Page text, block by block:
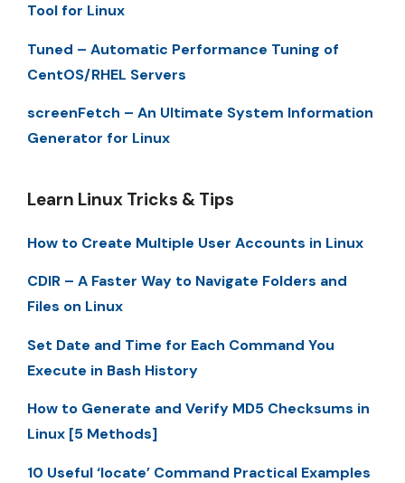
Tool for Linux
Tuned – Automatic Performance Tuning of
CentOS/RHEL Servers
screenFetch – An Ultimate System Information
Generator for Linux
Learn Linux Tricks & Tips
How to Create Multiple User Accounts in Linux
CDIR – A Faster Way to Navigate Folders and
Files on Linux
Set Date and Time for Each Command You
Execute in Bash History
How to Generate and Verify MD5 Checksums in
Linux [5 Methods]
10 Useful ‘locate’ Command Practical Examples